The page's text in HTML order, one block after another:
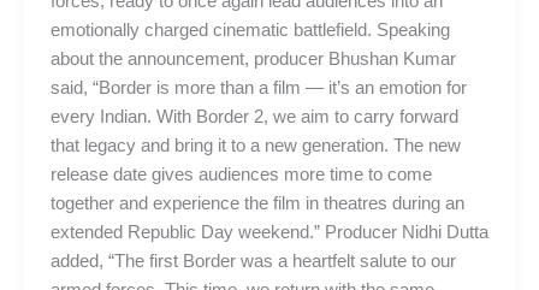
emotionally charged cinematic battlefield. Speaking
about the announcement, producer Bhushan Kumar
said, “Border is more than a film — it’s an emotion for
every Indian. With Border 2, we aim to carry forward
that legacy and bring it to a new generation. The new
release date gives audiences more time to come
together and experience the film in theatres during an
extended Republic Day weekend.” Producer Nidhi Dutta
added, “The first Border was a heartfelt salute to our